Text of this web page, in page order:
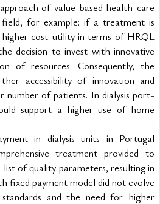
of value-based health-care
field, for example: if a treatment is
higher cost-utility in terms of HRQL
decision to invest with innovative
of resources. Consequently, the
accessibility of innovation and
number of patients. In dialysis port-
support a higher use of home
in dialysis units in Portugal
treatment provided to
of quality parameters, resulting in
fixed payment model did not evolve
and the need for higher